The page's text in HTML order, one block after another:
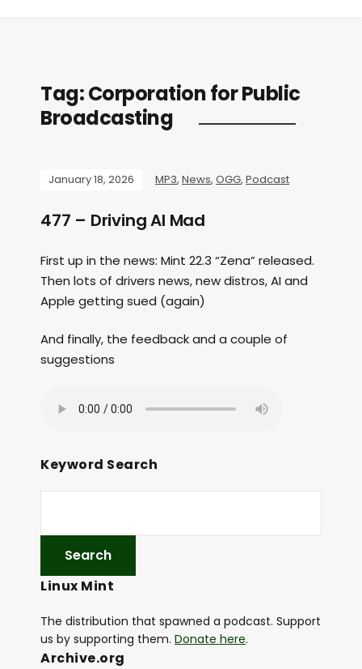
Tag:Corporation for Public
Broadcasting
January 18, 2026 MP3, News, OGG, Podcast
477 – Driving AI Mad
First up in the news: Mint 22.3 “Zena” released.
Then lots of drivers news, new distros, AI and
Apple getting sued (again)
And finally, the feedback and a couple of
suggestions
Keyword Search
Linux Mint
The distribution that spawned a podcast. Support
us by supporting them. Donate here.
Archive.org